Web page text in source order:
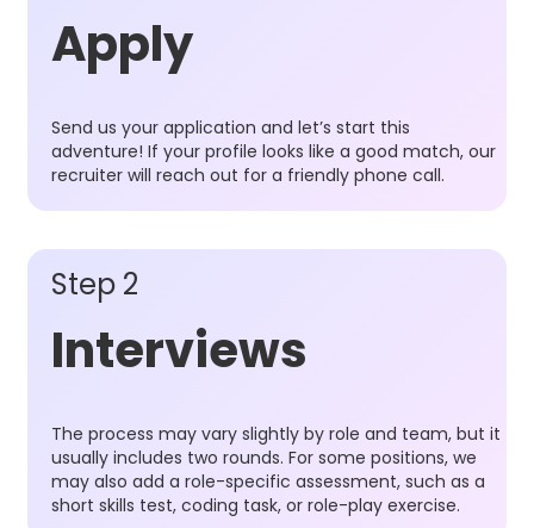
Apply
Send us your application and let’s start this
adventure! If your profile looks like a good match, our
recruiter will reach out for a friendly phone call.
Step 2
Interviews
The process may vary slightly by role and team, but it
usually includes two rounds. For some positions, we
may also add a role-specific assessment, such as a
short skills test, coding task, or role-play exercise.